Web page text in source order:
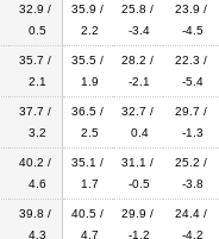
32.9 /
0.5
35.9 /
2.2
25.8 /
-3.4
23.9 /
-4.5
35.7 /
2.1
35.5 /
1.9
28.2 /
-2.1
22.3 /
-5.4
37.7 /
3.2
36.5 /
2.5
32.7 /
0.4
29.7 /
-1.3
40.2 /
4.6
35.1 /
1.7
31.1 /
-0.5
25.2 /
-3.8
39.8 /
4.3
40.5 /
4.7
29.9 /
-1.2
24.4 /
-4.2